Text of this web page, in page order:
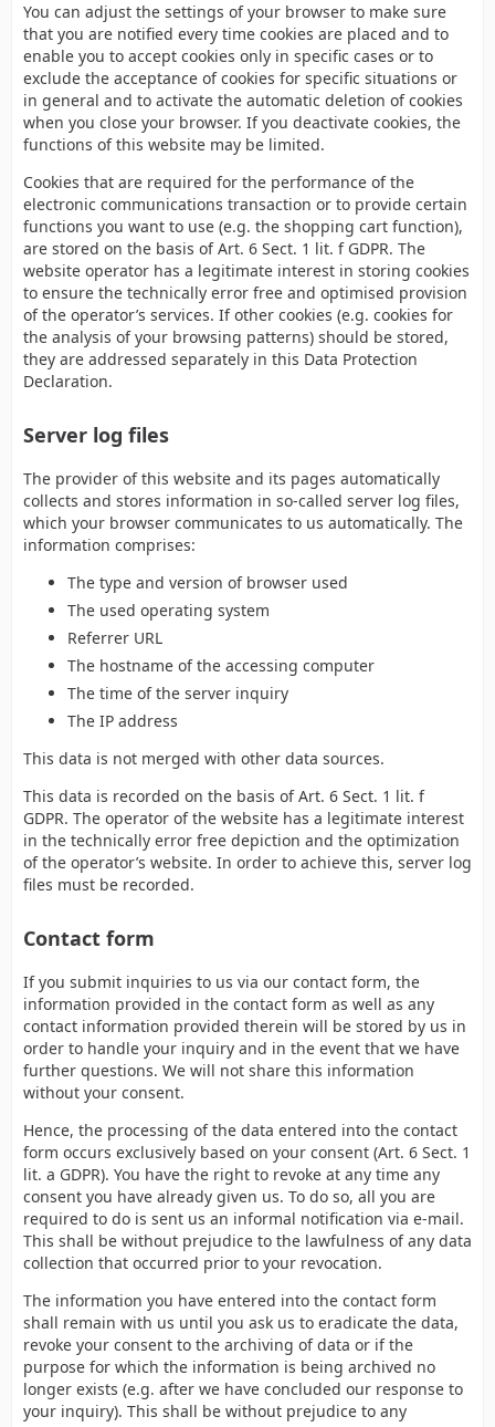
You can adjust the settings of your browser to make sure
that you are notified every time cookies are placed and to
enable you to accept cookies only in specific cases or to
exclude the acceptance of cookies for specific situations or
in general and to activate the automatic deletion of cookies
when you close your browser. If you deactivate cookies, the
functions of this website may be limited.
Cookies that are required for the performance of the
electronic communications transaction or to provide certain
functions you want to use (e.g. the shopping cart function),
are stored on the basis of Art. 6 Sect. 1 lit. f GDPR. The
website operator has a legitimate interest in storing cookies
to ensure the technically error free and optimised provision
of the operator’s services. If other cookies (e.g. cookies for
the analysis of your browsing patterns) should be stored,
they are addressed separately in this Data Protection
Declaration.
Server log files
The provider of this website and its pages automatically
collects and stores information in so-called server log files,
which your browser communicates to us automatically. The
information comprises:
The type and version of browser used
The used operating system
Referrer URL
The hostname of the accessing computer
The time of the server inquiry
The IP address
This data is not merged with other data sources.
This data is recorded on the basis of Art. 6 Sect. 1 lit. f
GDPR. The operator of the website has a legitimate interest
in the technically error free depiction and the optimization
of the operator’s website. In order to achieve this, server log
files must be recorded.
Contact form
If you submit inquiries to us via our contact form, the
information provided in the contact form as well as any
contact information provided therein will be stored by us in
order to handle your inquiry and in the event that we have
further questions. We will not share this information
without your consent.
Hence, the processing of the data entered into the contact
form occurs exclusively based on your consent (Art. 6 Sect. 1
lit. a GDPR). You have the right to revoke at any time any
consent you have already given us. To do so, all you are
required to do is sent us an informal notification via e-mail.
This shall be without prejudice to the lawfulness of any data
collection that occurred prior to your revocation.
The information you have entered into the contact form
shall remain with us until you ask us to eradicate the data,
revoke your consent to the archiving of data or if the
purpose for which the information is being archived no
longer exists (e.g. after we have concluded our response to
your inquiry). This shall be without prejudice to any